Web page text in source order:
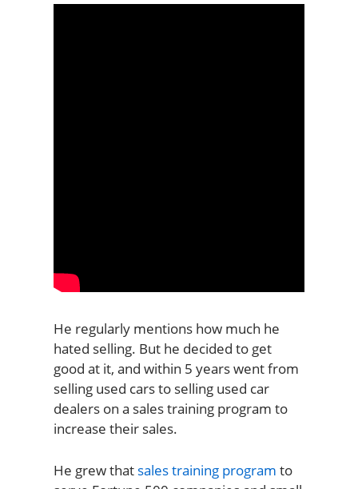
He regularly mentions how much he
hated selling. But he decided to get
good at it, and within 5 years went from
selling used cars to selling used car
dealers on a sales training program to
increase their sales.
He grew that sales training program to